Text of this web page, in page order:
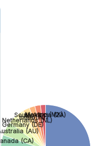
(CA)
Australia (AU)
Germany (DE)
Netherlands (NL)
India (IN)
Italy (IT)
South Africa (ZA)
Mexico (MX)